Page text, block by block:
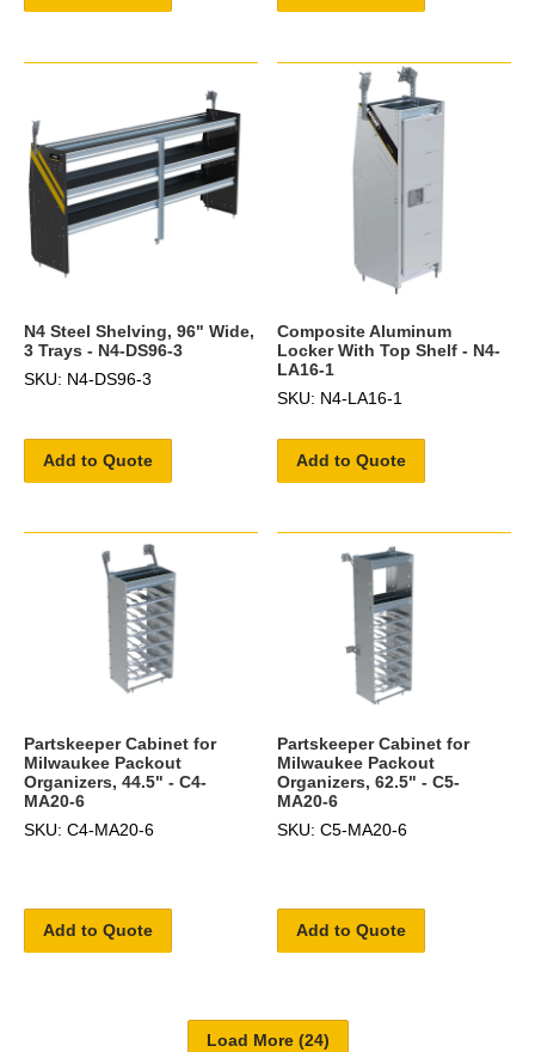
N4 Steel Shelving, 96" Wide,
3 Trays - N4-DS96-3
SKU: N4-DS96-3
Add to Quote
Composite Aluminum
Locker With Top Shelf - N4-
LA16-1
SKU: N4-LA16-1
Add to Quote
Partskeeper Cabinet for
Milwaukee Packout
Organizers, 44.5" - C4-
MA20-6
SKU: C4-MA20-6
Add to Quote
Partskeeper Cabinet for
Milwaukee Packout
Organizers, 62.5" - C5-
MA20-6
SKU: C5-MA20-6
Add to Quote